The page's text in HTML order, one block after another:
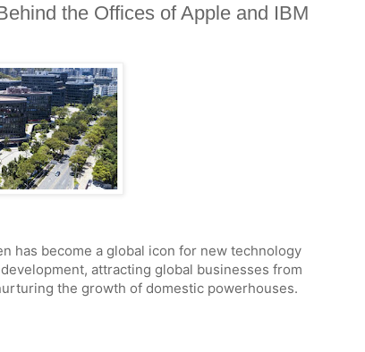
the Offices of Apple and IBM
has become a global icon for new technology
attracting global businesses from
the growth of domestic powerhouses.